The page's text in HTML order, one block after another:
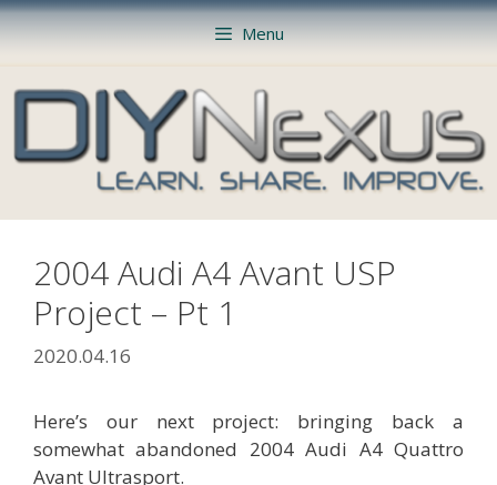
Skip
to
Menu
2004 Audi A4 Avant USP
Project – Pt 1
2020.04.16
Here’s our next project: bringing back a
somewhat abandoned 2004 Audi A4 Quattro
Avant Ultrasport.